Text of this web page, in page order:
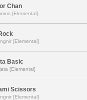
Chan
[Elemental]
[Elemental]
Basic
[Elemental]
Scissors
[Elemental]